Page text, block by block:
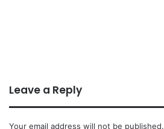
Leave a Reply
Your email address will not be published.